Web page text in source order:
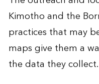
Kimotho and the
practices that may
maps give them a
the data they collect.